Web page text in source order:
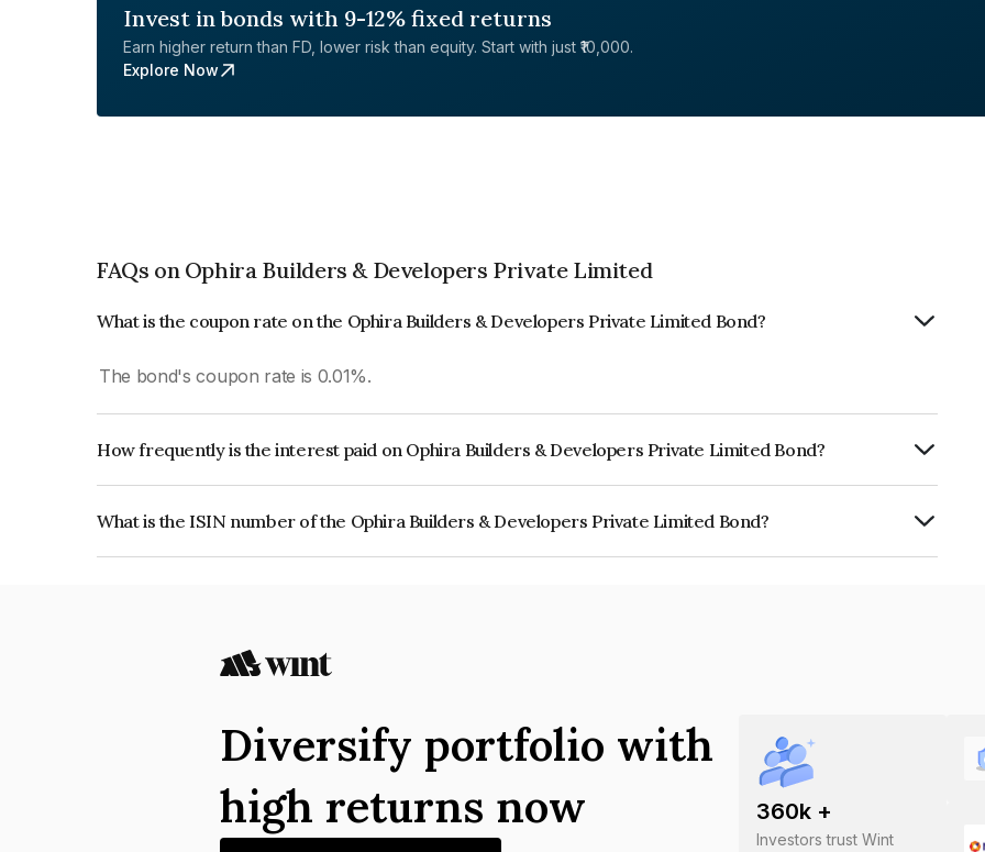
Invest in bonds with 9-12% fixed returns
Earn higher return than FD, lower risk than equity. Start with just ₹10,000.
Explore Now
FAQs on Ophira Builders & Developers Private Limited
What is the coupon rate on the Ophira Builders & Developers Private Limited Bond?
The bond's coupon rate is 0.01%.
How frequently is the interest paid on Ophira Builders & Developers Private Limited Bond?
What is the ISIN number of the Ophira Builders & Developers Private Limited Bond?
360k +
Investors trust Wint
Diversify portfolio with
high returns now